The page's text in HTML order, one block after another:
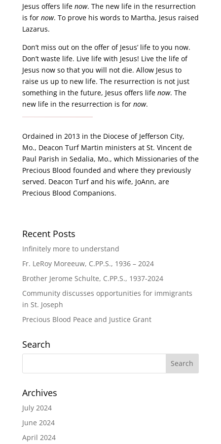
Jesus offers life now. The new life in the resurrection
is for now. To prove his words to Martha, Jesus raised
Lazarus.
Don’t miss out on the offer of Jesus’ life to you now.
Don’t waste life. Live life with Jesus! Live the life of
Jesus now so that you will not die. Allow Jesus to
raise us up to new life. The resurrection is not just
something in the future, Jesus offers life now. The
new life in the resurrection is for now.
Ordained in 2013 in the Diocese of Jefferson City,
Mo., Deacon Turf Martin ministers at St. Vincent de
Paul Parish in Sedalia, Mo., which Missionaries of the
Precious Blood founded and where they previously
served. Deacon Turf and his wife, JoAnn, are
Precious Blood Companions.
Recent Posts
Infinitely more to understand
Fr. LeRoy Moreeuw, C.PP.S., 1936 – 2024
Brother Jerome Schulte, C.PP.S., 1937-2024
Community discusses opportunities for immigrants
in St. Joseph
Precious Blood Peace and Justice Grant
Search
Archives
July 2024
June 2024
April 2024